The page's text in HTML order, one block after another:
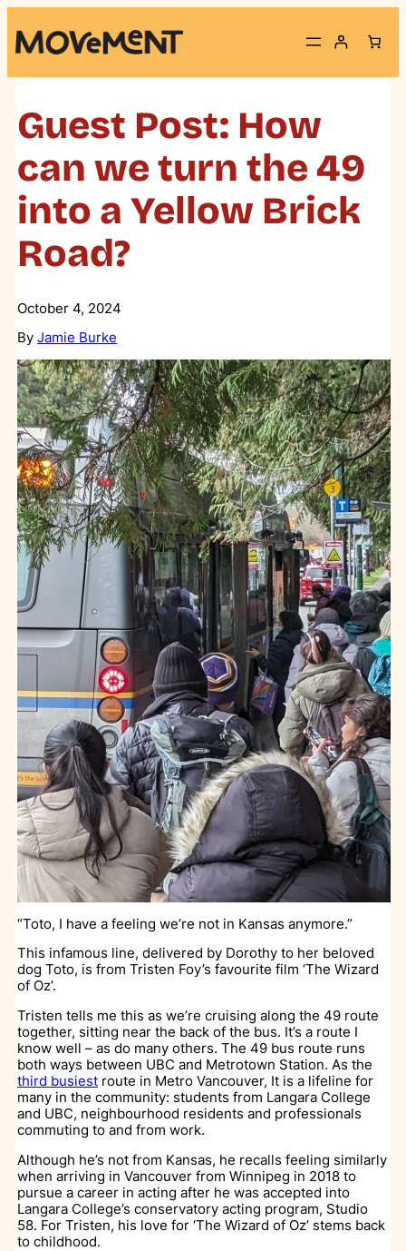
to
content
Guest Post: How
can we turn the 49
into a Yellow Brick
Road?
October 4, 2024
By Jamie Burke
“Toto, I have a feeling we’re not in Kansas anymore.”
This infamous line, delivered by Dorothy to her beloved
dog Toto, is from Tristen Foy’s favourite film ‘The Wizard
of Oz’.
Tristen tells me this as we’re cruising along the 49 route
together, sitting near the back of the bus. It’s a route I
know well – as do many others. The 49 bus route runs
both ways between UBC and Metrotown Station. As the
third busiestroute in Metro Vancouver, It is a lifeline for
many in the community: students from Langara College
and UBC, neighbourhood residents and professionals
commuting to and from work.
Although he’s not from Kansas, he recalls feeling similarly
when arriving in Vancouver from Winnipeg in 2018 to
pursue a career in acting after he was accepted into
Langara College’s conservatory acting program, Studio
58. For Tristen, his love for ‘The Wizard of Oz’ stems back
to childhood.